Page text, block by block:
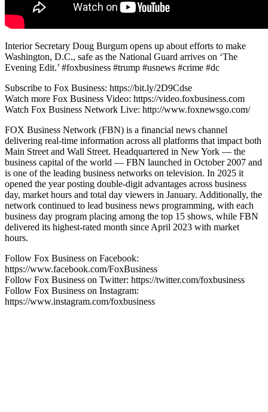
Interior Secretary Doug Burgum opens up about efforts to make
Washington, D.C., safe as the National Guard arrives on ‘The
Evening Edit.’ #foxbusiness #trump #usnews #crime #dc
Subscribe to Fox Business: https://bit.ly/2D9Cdse
Watch more Fox Business Video: https://video.foxbusiness.com
Watch Fox Business Network Live: http://www.foxnewsgo.com/
FOX Business Network (FBN) is a financial news channel
delivering real-time information across all platforms that impact both
Main Street and Wall Street. Headquartered in New York — the
business capital of the world — FBN launched in October 2007 and
is one of the leading business networks on television. In 2025 it
opened the year posting double-digit advantages across business
day, market hours and total day viewers in January. Additionally, the
network continued to lead business news programming, with each
business day program placing among the top 15 shows, while FBN
delivered its highest-rated month since April 2023 with market
hours.
Follow Fox Business on Facebook:
https://www.facebook.com/FoxBusiness
Follow Fox Business on Twitter: https://twitter.com/foxbusiness
Follow Fox Business on Instagram:
https://www.instagram.com/foxbusiness